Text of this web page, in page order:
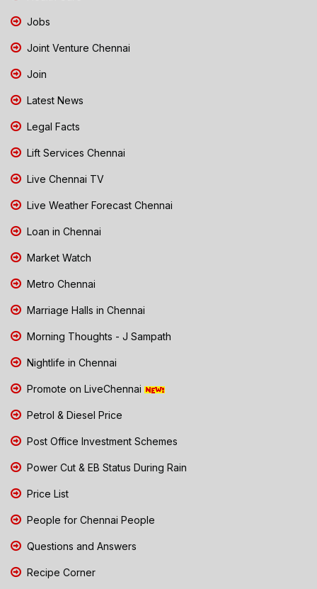
Jobs
Joint Venture Chennai
Join
Latest News
Legal Facts
Lift Services Chennai
Live Chennai TV
Live Weather Forecast Chennai
Loan in Chennai
Market Watch
Metro Chennai
Marriage Halls in Chennai
Morning Thoughts - J Sampath
Nightlife in Chennai
Promote on LiveChennai
Petrol & Diesel Price
Post Office Investment Schemes
Power Cut & EB Status During Rain
Price List
People for Chennai People
Questions and Answers
Recipe Corner